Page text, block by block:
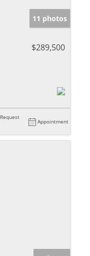
11 photos
$289,500
Request
Appointment